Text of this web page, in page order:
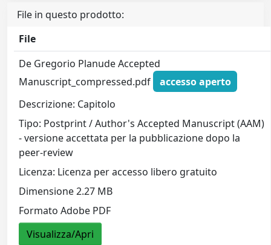
File in questo prodotto:
File
De Gregorio Planude Accepted
Manuscript_compressed.pdf
accesso aperto
Descrizione: Capitolo
Tipo: Postprint / Author's Accepted Manuscript (AAM)
- versione accettata per la pubblicazione dopo la
peer-review
Licenza: Licenza per accesso libero gratuito
Dimensione 2.27 MB
Formato Adobe PDF
Visualizza/Apri